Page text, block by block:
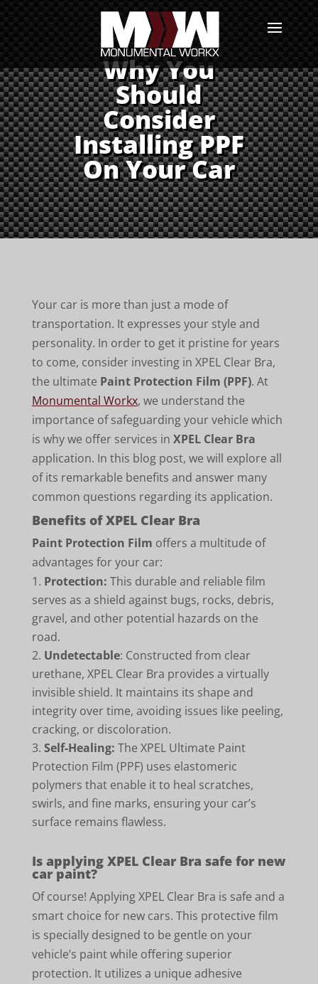
Why You
Should
Consider
Installing PPF
On Your Car
Your car is more than just a mode of
transportation. It expresses your style and
personality. In order to get it pristine for years
to come, consider investing in XPEL Clear Bra,
the ultimate Paint Protection Film (PPF). At
Monumental Workx, we understand the
importance of safeguarding your vehicle which
is why we offer services in XPEL Clear Bra
application. In this blog post, we will explore all
of its remarkable benefits and answer many
common questions regarding its application.
Benefits of XPEL Clear Bra
Paint Protection Film offers a multitude of
advantages for your car:
Protection: This durable and reliable film
serves as a shield against bugs, rocks, debris,
gravel, and other potential hazards on the
road.
Undetectable: Constructed from clear
urethane, XPEL Clear Bra provides a virtually
invisible shield. It maintains its shape and
integrity over time, avoiding issues like peeling,
cracking, or discoloration.
Self-Healing: The XPEL Ultimate Paint
Protection Film (PPF) uses elastomeric
polymers that enable it to heal scratches,
swirls, and fine marks, ensuring your car’s
surface remains flawless.
Is applying XPEL Clear Bra safe for new
car paint?
Of course! Applying XPEL Clear Bra is safe and a
smart choice for new cars. This protective film
is specially designed to be gentle on your
vehicle’s paint while offering superior
protection. It utilizes a unique adhesive